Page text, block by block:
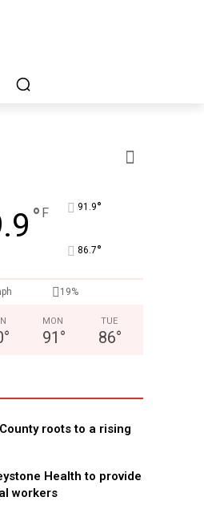
Joe Jurgielewicz & Son
Ground Utility, Live Haul Driver,
° F 91.9°
86.7°
19%
°
MON
91 °
TUE
86°
roots to a rising
Health to provide
workers